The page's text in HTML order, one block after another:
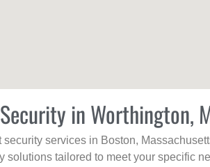
in Worthington,
services in Boston,
tailored to meet your specific